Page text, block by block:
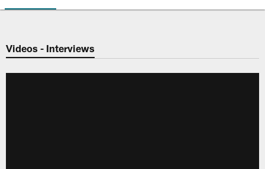
Jaguars Video | Jacksonville
Videos - Interviews